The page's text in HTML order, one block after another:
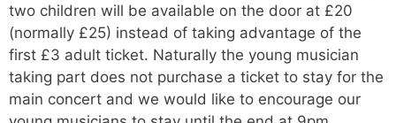
two children will be available on the door at £20
(normally £25) instead of taking advantage of the
first £3 adult ticket. Naturally the young musician
taking part does not purchase a ticket to stay for the
main concert and we would like to encourage our